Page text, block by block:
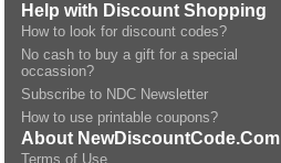
Help with Discount Shopping
How to look for discount codes?
No cash to buy a gift for a special
occassion?
Subscribe to NDC Newsletter
How to use printable coupons?
About NewDiscountCode.Com
Terms of Use